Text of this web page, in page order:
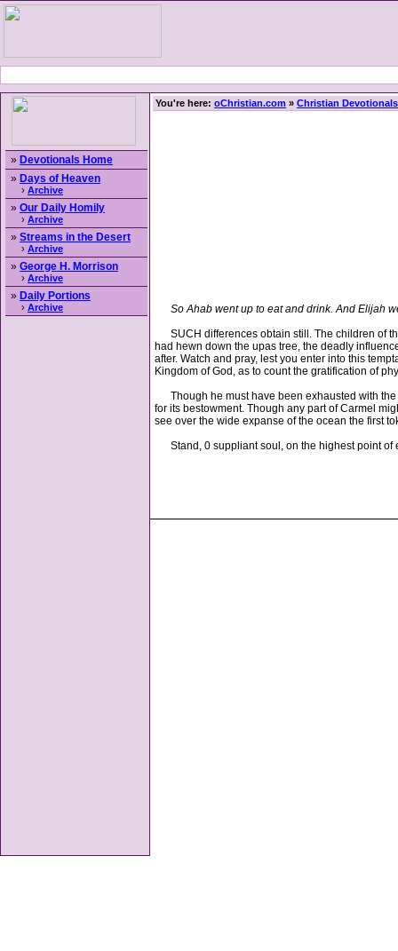
» Devotionals Home
» Days of Heaven
› Archive
» Our Daily Homily
› Archive
» Streams in the Desert
› Archive
» George H. Morrison
› Archive
» Daily Portions
› Archive
You're here: oChristian.com » Christian Devotionals
So Ahab went up to eat and drink. And Elijah
SUCH differences obtain still. The children of
had hewn down the upas tree, the deadly
after. Watch and pray, lest you enter into this
Kingdom of God, as to count the gratification of
Though he must have been exhausted with the
for its bestowment. Though any part of Carmel
see over the wide expanse of the ocean the first
Stand, 0 suppliant soul, on the highest point of